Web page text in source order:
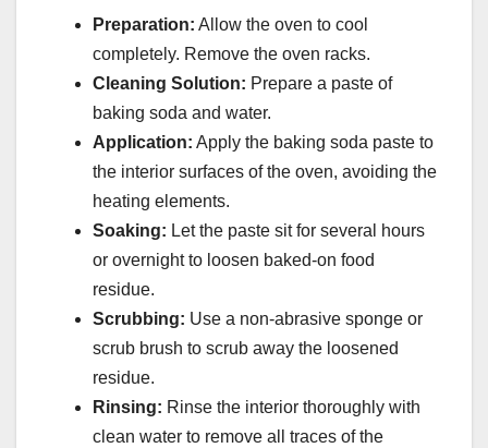
Preparation: Allow the oven to cool
completely. Remove the oven racks.
Cleaning Solution: Prepare a paste of
baking soda and water.
Application: Apply the baking soda paste to
the interior surfaces of the oven, avoiding the
heating elements.
Soaking: Let the paste sit for several hours
or overnight to loosen baked-on food
residue.
Scrubbing: Use a non-abrasive sponge or
scrub brush to scrub away the loosened
residue.
Rinsing: Rinse the interior thoroughly with
clean water to remove all traces of the